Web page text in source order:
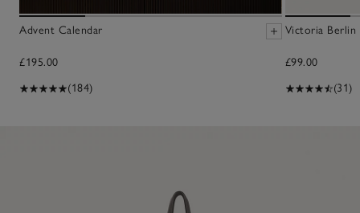
Advent Calendar
£195.00
(184)
Victoria Berlin
£99.00
(31)